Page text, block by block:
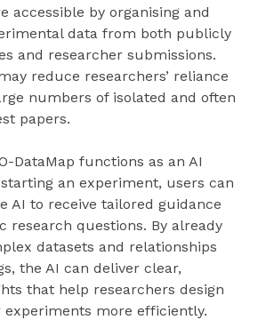
accessible by organising and
data from both publicly
and researcher submissions.
reduce researchers’ reliance
numbers of isolated and often
papers.
DataMap functions as an AI
an experiment, users can
AI to receive tailored guidance
research questions. By already
datasets and relationships
the AI can deliver clear,
that help researchers design
more efficiently.